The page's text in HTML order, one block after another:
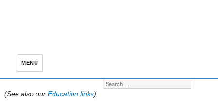
MENU
Search for:
(See also our Education links)